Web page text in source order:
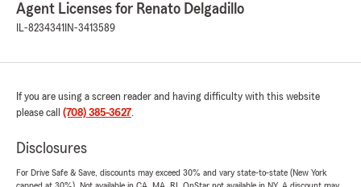
Agent Licenses for Renato Delgadillo
IL-8234341 IN-3413589
If you are using a screen reader and having difficulty with this website
please call (708) 385-3627.
Disclosures
For Drive Safe & Save, discounts may exceed 30% and vary state-to-state (New York